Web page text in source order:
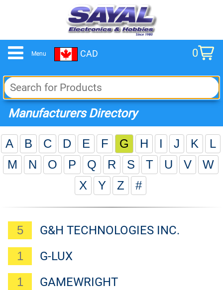
Menu CAD 0
cart
Manufacturers Directory
A B C D E F G H I J K
L
M
N O P Q R S T U V
W
X
Y Z #
G&H TECHNOLOGIES INC.
5
G-LUX
1
GAMEWRIGHT
1